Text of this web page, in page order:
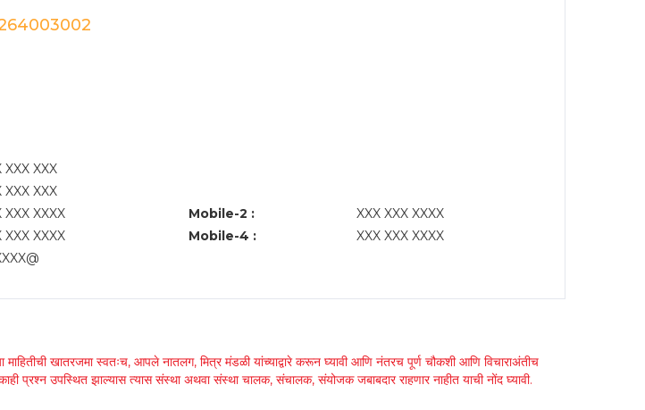
XXX XXX
XXX XXX
XXX XXXX Mobile-2 :
XXX XXX XXXX
XXX XXXX Mobile-4 :
XXX XXX XXXX
खातरजमा स्वतःच, आपले नातलग, मित्र मंडळी यांच्याद्वारे करून घ्यावी आणि नंतरच पूर्ण चौकशी आणि विचाराअंतीच
काही प्रश्न उपस्थित झाल्यास त्यास संस्था अथवा संस्था चालक, संचालक, संयोजक जबाबदार राहणार नाहीत याची नोंद घ्यावी.